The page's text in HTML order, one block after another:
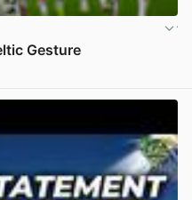
Gesture